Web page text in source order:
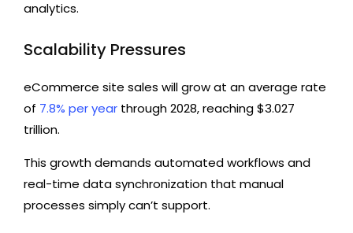
analytics.
Scalability Pressures
eCommerce site sales will grow at an average rate
of 7.8% per year through 2028, reaching $3.027
trillion.
This growth demands automated workflows and
real-time data synchronization that manual
processes simply can’t support.